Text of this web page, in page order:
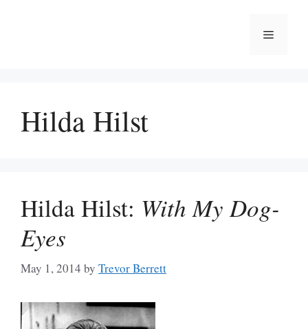
Menu
Hilda Hilst
Hilda Hilst: With My Dog-
Eyes
May 1, 2014 by Trevor Berrett